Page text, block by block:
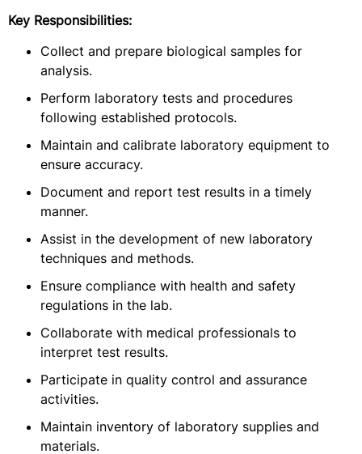
Key Responsibilities:
Collect and prepare biological samples for
analysis.
Perform laboratory tests and procedures
following established protocols.
Maintain and calibrate laboratory equipment to
ensure accuracy.
Document and report test results in a timely
manner.
Assist in the development of new laboratory
techniques and methods.
Ensure compliance with health and safety
regulations in the lab.
Collaborate with medical professionals to
interpret test results.
Participate in quality control and assurance
activities.
Maintain inventory of laboratory supplies and
materials.